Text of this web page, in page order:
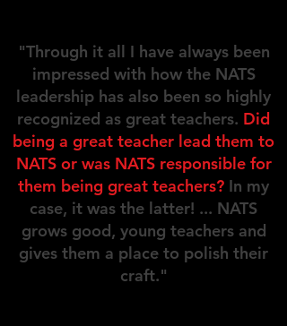
"Through it all I have always been
impressed with how the NATS
leadership has also been so highly
recognized as great teachers. Did
being a great teacher lead them to
NATS or was NATS responsible for
them being great teachers? In my
case, it was the latter! ... NATS
grows good, young teachers and
gives them a place to polish their
craft."